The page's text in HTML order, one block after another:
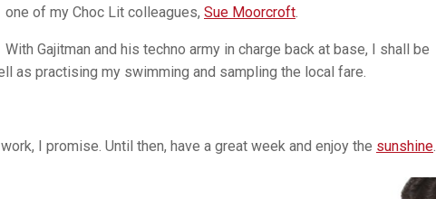
one of my Choc Lit colleagues, Sue Moorcroft.
With Gajitman and his techno army in charge back at base, I shall be
as practising my swimming and sampling the local fare.
I promise. Until then, have a great week and enjoy the sunshine.